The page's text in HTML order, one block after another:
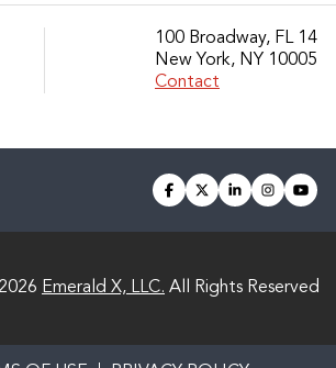
100 Broadway, FL 14
New York, NY 10005
Contact
facebook
twitterlinkedin
Emerald X, LLC. All Rights Reserved